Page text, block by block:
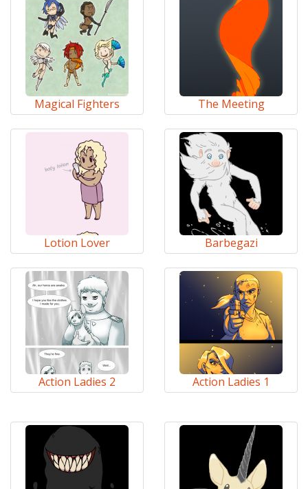
Magical Fighters The Meeting
Lotion Lover Barbegazi
Action Ladies 2 Action Ladies 1